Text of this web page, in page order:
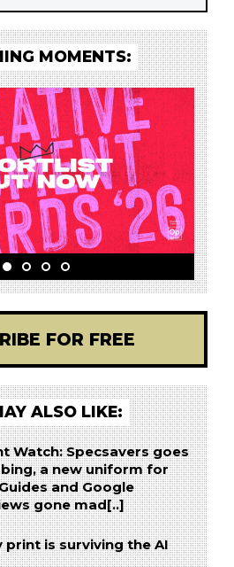
MOMENTS:
FOR FREE
ALSO LIKE:
Watch: Specsavers goes
a new uniform for
and Google
gone mad[..]
print is surviving the AI